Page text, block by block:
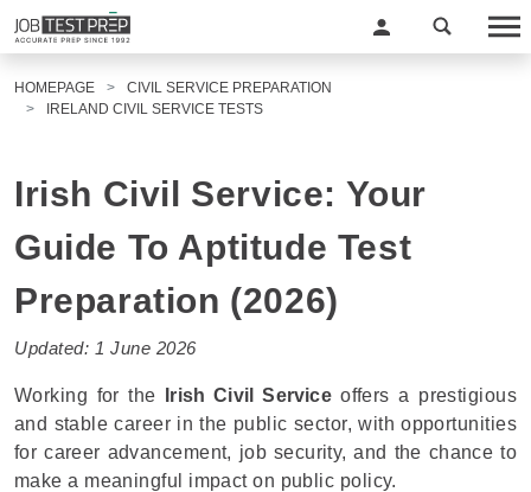
HOMEPAGE
CIVIL SERVICE PREPARATION
IRELAND CIVIL SERVICE TESTS
Irish Civil Service: Your
Guide To Aptitude Test
Preparation (2026)
Updated: 1 June 2026
Working for the Irish Civil Serviceoffers a prestigious
and stable career in the public sector, with opportunities
for career advancement, job security, and the chance to
make a meaningful impact on public policy.